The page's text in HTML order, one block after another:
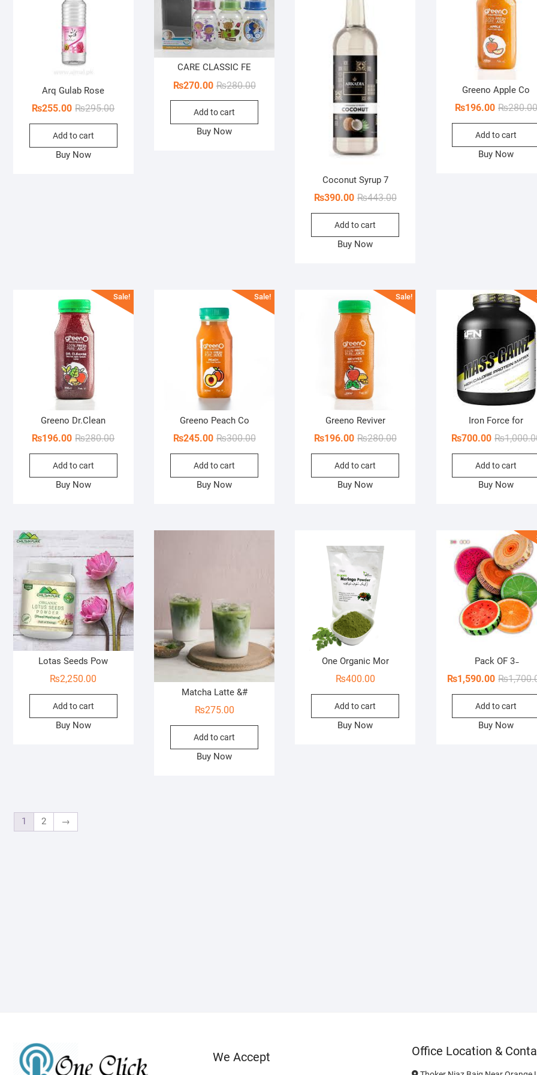
Arq Gulab Rose
₨295.00Original
price
₨295.00.
₨255.00
Current
price
₨255.00.
Add to cart
Buy Now
CARE CLASSIC FE
₨280.00Original
price
₨280.00.
₨270.00
Current
price
₨270.00.
Add to cart
Buy Now
Coconut Syrup 7
₨443.00Original
price
₨443.00.
₨390.00
Current
price
₨390.00.
Add to cart
Buy Now
Greeno Apple Co
₨280.00
₨196.00
Add to cart
Buy Now
Sale!
Greeno Dr.Clean
₨280.00Original
price
₨280.00.
₨196.00
Current
price
₨196.00.
Add to cart
Buy Now
Sale!
Greeno Peach Co
₨300.00Original
price
₨300.00.
₨245.00
Current
price
₨245.00.
Add to cart
Buy Now
Sale!
Greeno Reviver
₨280.00Original
price
₨280.00.
₨196.00
Current
price
₨196.00.
Add to cart
Buy Now
Iron Force for
₨
₨700.00
Add to cart
Buy Now
Lotas Seeds Pow
₨2,250.00
Add to cart
Buy Now
Matcha Latte &#
₨275.00
Add to cart
Buy Now
One Organic Mor
₨400.00
Add to cart
Buy Now
Pack OF 3 ̵
₨
₨1,590.00
Add to cart
Buy Now
1 2 →
We Accept Office Location &